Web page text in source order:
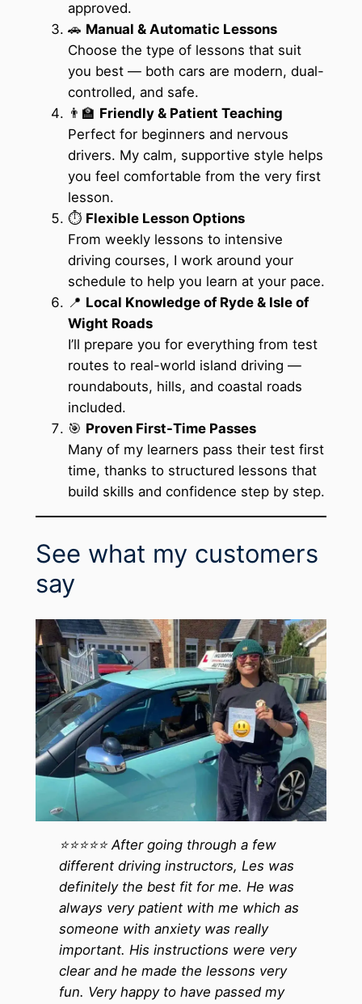
approved.
🚗 Manual & Automatic Lessons
Choose the type of lessons that suit
you best — both cars are modern, dual-
controlled, and safe.
👨‍🏫 Friendly & Patient Teaching
Perfect for beginners and nervous
drivers. My calm, supportive style helps
you feel comfortable from the very first
lesson.
⏱️ Flexible Lesson Options
From weekly lessons to intensive
driving courses, I work around your
schedule to help you learn at your pace.
📍 Local Knowledge of Ryde & Isle of
Wight Roads
I’ll prepare you for everything from test
routes to real-world island driving —
roundabouts, hills, and coastal roads
included.
🎯 Proven First-Time Passes
Many of my learners pass their test first
time, thanks to structured lessons that
build skills and confidence step by step.
See what my customers
say
⭐️⭐️⭐️⭐️⭐️ After going through a few
different driving instructors, Les was
definitely the best fit for me. He was
always very patient with me which as
someone with anxiety was really
important. His instructions were very
clear and he made the lessons very
fun. Very happy to have passed my